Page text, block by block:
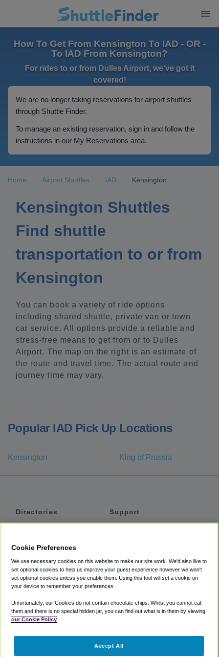
How To Get From Kensington To IAD - OR -
To IAD From Kensington?
For rides to or from Dulles Airport, we've got it
covered!
We are no longer taking reservations for airport shuttles
through Shuttle Finder.
To manage an existing reservation, sign in and follow the
instructions in our My Reservations area.
Home Airport Shuttles IAD Kensington
Kensington Shuttles
Find shuttle
transportation to or from
Kensington
You can book a variety of ride options
including shared shuttle, private van or town
car service. All options provide a reliable and
stress-free means to get from or to Dulles
Airport. The map on the right is an estimate of
the route and travel time. The actual route and
journey time may vary.
Popular IAD Pick Up Locations
Kensington King of Prussia
Directories
Private Cars
Coupons
Support
Accessibility
Terms
Cookie Policy
Partners
Cookie Preferences
We use necessary cookies on this website to make our site work. We'd also like to
set optional cookies to help us improve your guest experience however we won't
set optional cookies unless you enable them. Using this tool will set a cookie on
your device to remember your preferences.
Unfortunately, our Cookies do not contain chocolate chips. Whilst you cannot eat
them and there is no special hidden jar, you can find out what is in them by viewing
our Cookie Policy
Accept All